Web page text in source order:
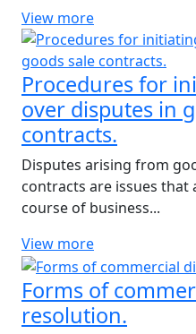
View more
Procedures for
over disputes in
contracts.
Disputes arising from
contracts are issues
course of business...
View more
Forms of
resolution.